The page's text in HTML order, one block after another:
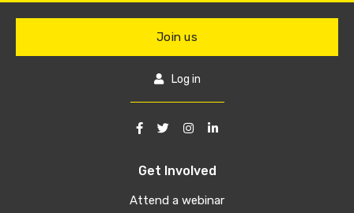
Get Involved
Attend a webinar
Join us
Log in